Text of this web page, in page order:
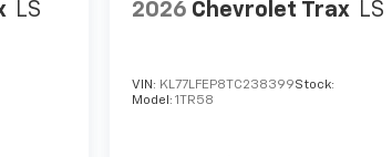
LS 2026 Chevrolet Trax LS
VIN: KL77LFEP8TC238399Stock:
Model:1TR58